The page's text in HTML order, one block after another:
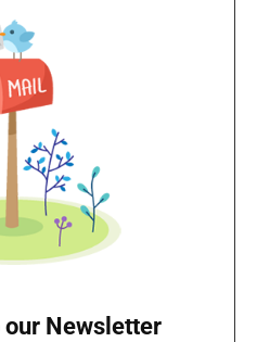
Newsletter